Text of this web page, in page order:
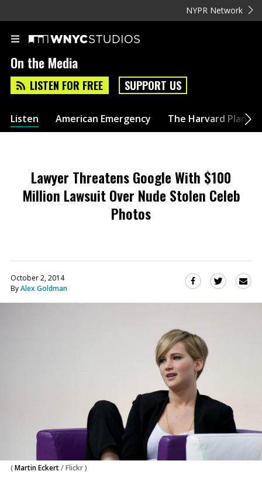
NYPR Network
On the Media
LISTEN FOR FREE SUPPORT US
Listen American Emergency The Harvard Plan
Lawyer Threatens Google With $100
Million Lawsuit Over Nude Stolen Celeb
Photos
October 2, 2014
ByAlex Goldman
Share
on
(Opens
in
a
new
window)
Share
on
via
(Martin Eckert/Flickr)